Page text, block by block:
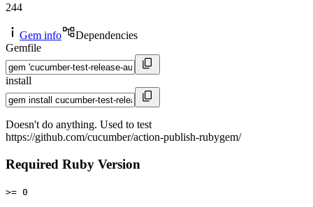
244
Gem info
Dependencies
Gemfile
install
Doesn't do anything. Used to test
https://github.com/cucumber/action-publish-rubygem/
Required Ruby Version
>= 0